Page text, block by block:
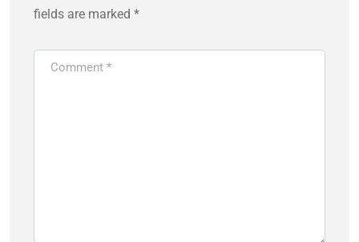
fields are marked *